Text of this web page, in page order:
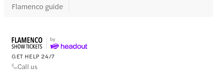
Flamenco guide
GET HELP 24/7
Call us